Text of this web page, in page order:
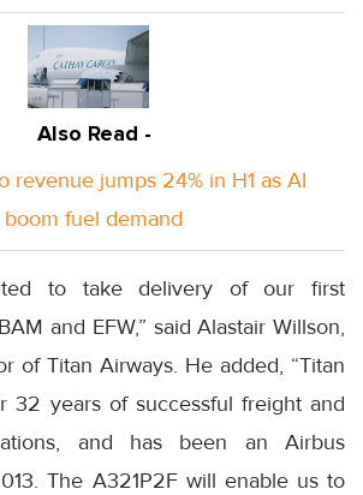
Also Read -
revenue jumps 24% in H1 as AI
boom fuel demand
to take delivery of our first
and EFW,” said Alastair Willson,
of Titan Airways. He added, “Titan
32 years of successful freight and
and has been an Airbus
The A321P2F will enable us to